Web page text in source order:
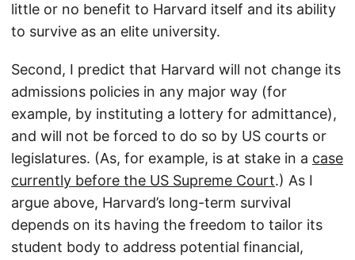
little or no benefit to Harvard itself and its ability
to survive as an elite university.
Second, I predict that Harvard will not change its
admissions policies in any major way (for
example, by instituting a lottery for admittance),
and will not be forced to do so by US courts or
legislatures. (As, for example, is at stake in a case
currently before the US Supreme Court.) As I
argue above, Harvard’s long-term survival
depends on its having the freedom to tailor its
student body to address potential financial,